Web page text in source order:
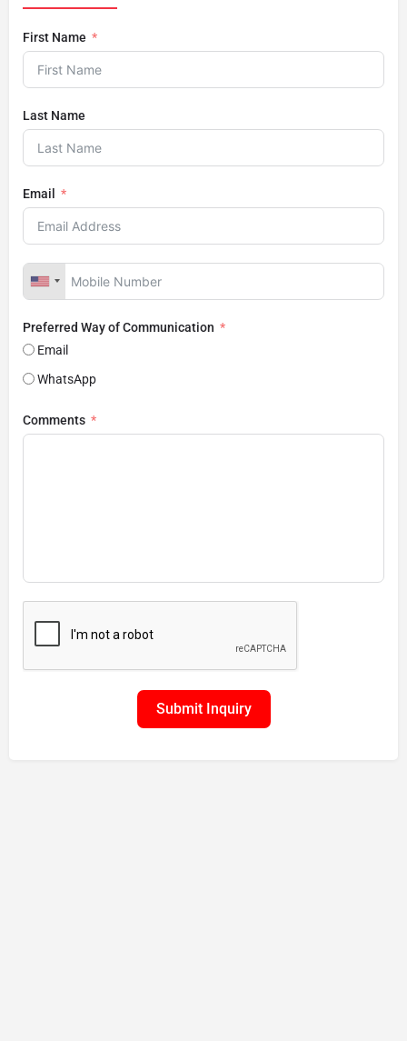
First Name
Last Name
Email
Preferred Way of Communication
Email
WhatsApp
Comments
Submit Inquiry